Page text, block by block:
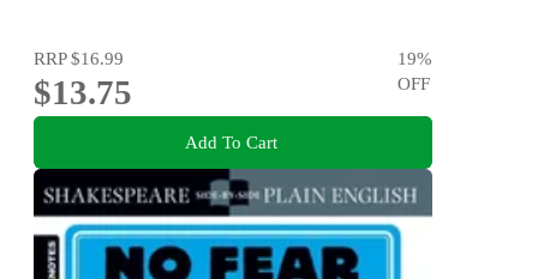
RRP$16.99
$13.75
19%
OFF
Add To Cart